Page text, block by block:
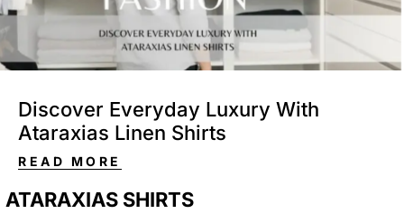
Discover Everyday Luxury With
Ataraxias Linen Shirts
READ MORE
ATARAXIAS SHIRTS